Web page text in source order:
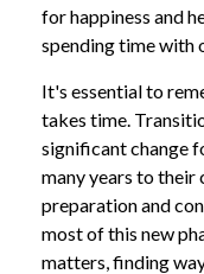
for happiness and
spending time with
It's essential to
takes time.
significant change
many years to their
preparation and
most of this new
matters, finding